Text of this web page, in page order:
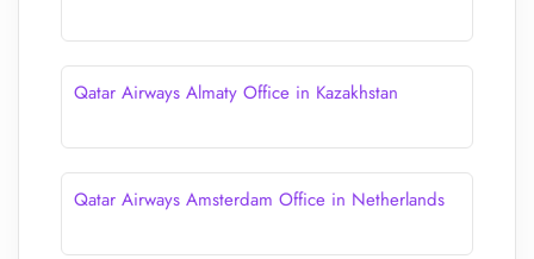
Qatar Airways Almaty Office in Kazakhstan
Qatar Airways Amsterdam Office in Netherlands